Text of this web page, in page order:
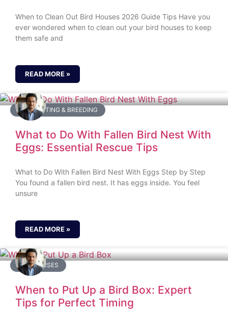
When to Clean Out Bird Houses 2026 Guide Tips Have you
ever wondered when to clean out your bird houses to keep
them safe and
READ MORE »
BIRD NESTING & BREEDING
What to Do With Fallen Bird Nest With
Eggs: Essential Rescue Tips
What to Do With Fallen Bird Nest With Eggs Step by Step
You found a fallen bird nest. It has eggs inside. You feel
unsure
READ MORE »
BIRD HOUSES
When to Put Up a Bird Box: Expert
Tips for Perfect Timing